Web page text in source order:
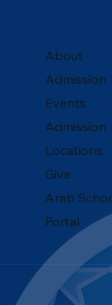
Events
Locations
Give
Arab
Portal
Admission
Admission
About